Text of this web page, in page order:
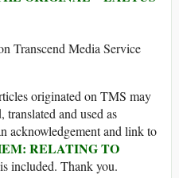
Transcend Media Service
originated on TMS may
translated and used as
acknowledgement and link to
RELATING TO
included. Thank you.